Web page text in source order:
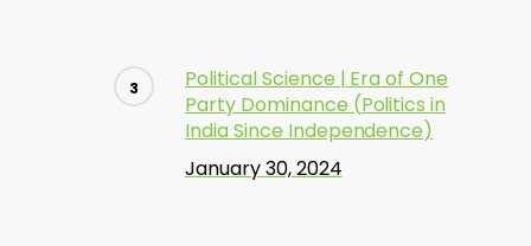
Political Science | Era of One
Party Dominance (Politics in
India Since Independence)
January 30, 2024